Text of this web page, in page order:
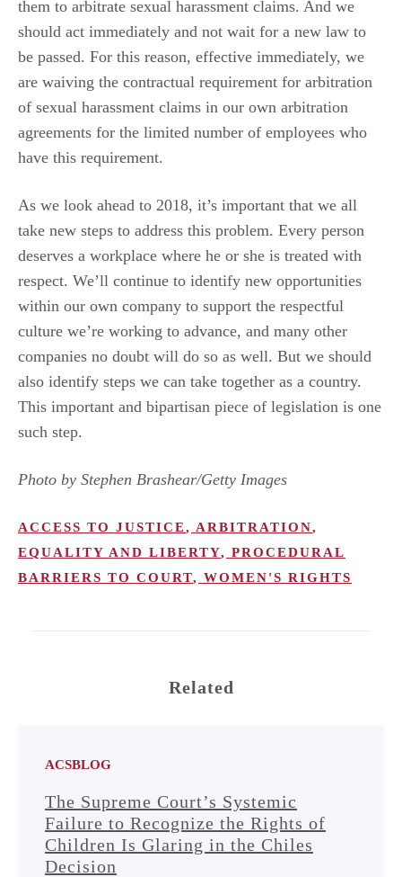
them to arbitrate sexual harassment claims. And we
should act immediately and not wait for a new law to
be passed. For this reason, effective immediately, we
are waiving the contractual requirement for arbitration
of sexual harassment claims in our own arbitration
agreements for the limited number of employees who
have this requirement.
As we look ahead to 2018, it’s important that we all
take new steps to address this problem. Every person
deserves a workplace where he or she is treated with
respect. We’ll continue to identify new opportunities
within our own company to support the respectful
culture we’re working to advance, and many other
companies no doubt will do so as well. But we should
also identify steps we can take together as a country.
This important and bipartisan piece of legislation is one
such step.
Photo by Stephen Brashear/Getty Images
ACCESS TO JUSTICE, ARBITRATION,
EQUALITY AND LIBERTY, PROCEDURAL
BARRIERS TO COURT, WOMEN'S RIGHTS
Related
ACSBLOG
The Supreme Court’s Systemic
Failure to Recognize the Rights of
Children Is Glaring in the Chiles
Decision